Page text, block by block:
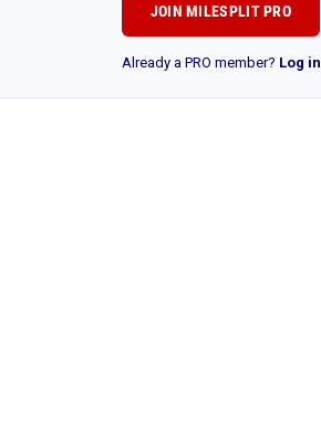
JOIN MILESPLIT PRO
Already a PRO member? Log in